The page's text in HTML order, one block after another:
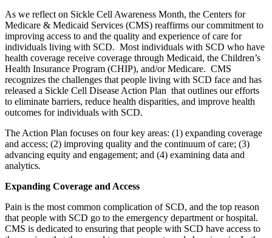
As we reflect on Sickle Cell Awareness Month, the Centers for
Medicare & Medicaid Services (CMS) reaffirms our commitment to
improving access to and the quality and experience of care for
individuals living with SCD. Most individuals with SCD who have
health coverage receive coverage through Medicaid, the Children’s
Health Insurance Program (CHIP), and/or Medicare. CMS
recognizes the challenges that people living with SCD face and has
released a Sickle Cell Disease Action Plan that outlines our efforts
to eliminate barriers, reduce health disparities, and improve health
outcomes for individuals with SCD.
The Action Plan focuses on four key areas: (1) expanding coverage
and access; (2) improving quality and the continuum of care; (3)
advancing equity and engagement; and (4) examining data and
analytics.
Expanding Coverage and Access
Pain is the most common complication of SCD, and the top reason
that people with SCD go to the emergency department or hospital.
CMS is dedicated to ensuring that people with SCD have access to